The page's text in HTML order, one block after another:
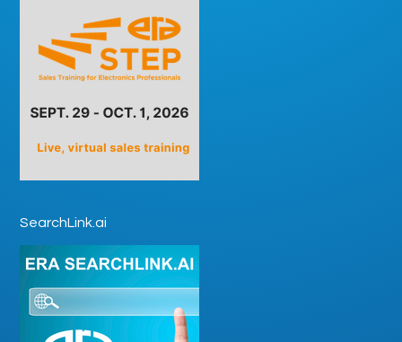
SearchLink.ai